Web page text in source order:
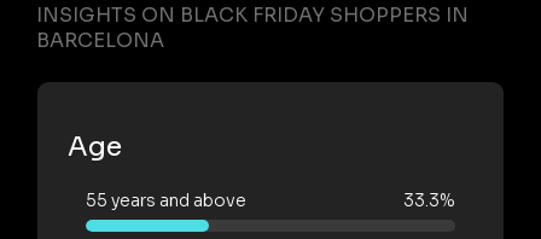
INSIGHTS ON BLACK FRIDAY SHOPPERS IN
BARCELONA
Age
55 years and above 33.3%